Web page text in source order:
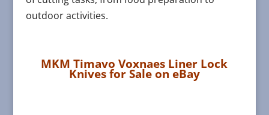
outdoor activities.
MKM Timavo Voxnaes Liner Lock
Knives for Sale on eBay